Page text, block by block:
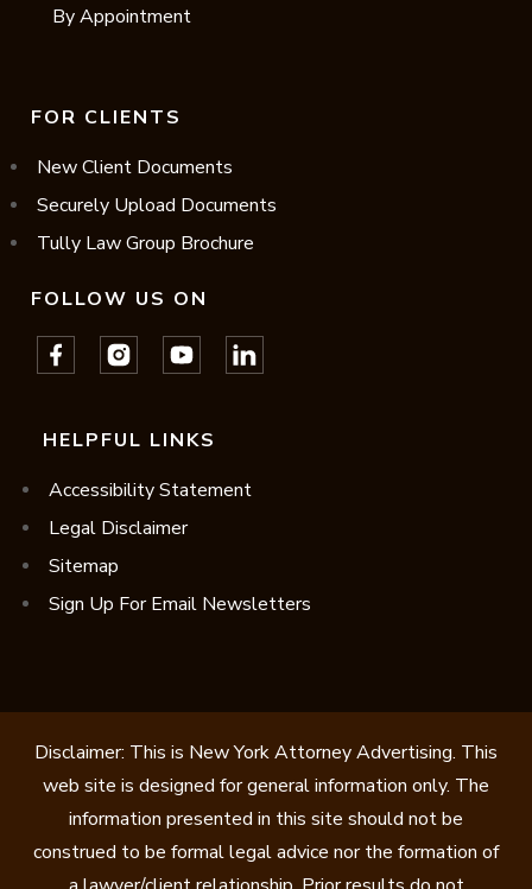
By Appointment
FOR CLIENTS
New Client Documents
Securely Upload Documents
Tully Law Group Brochure
FOLLOW US ON
HELPFUL LINKS
Accessibility Statement
Legal Disclaimer
Sitemap
Sign Up For Email Newsletters
Disclaimer: This is New York Attorney Advertising. This
web site is designed for general information only. The
information presented in this site should not be
construed to be formal legal advice nor the formation of